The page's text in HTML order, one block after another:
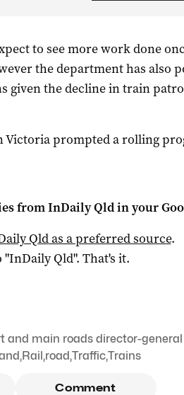
to see more work done
the department has also
given the decline in train
Victoria prompted a rolling
fromInDaily Qldin your
Qldas a preferred source.
"InDaily Qld". That's it.
and main roads director-general
,Rail,road,Traffic,Trains
Comment